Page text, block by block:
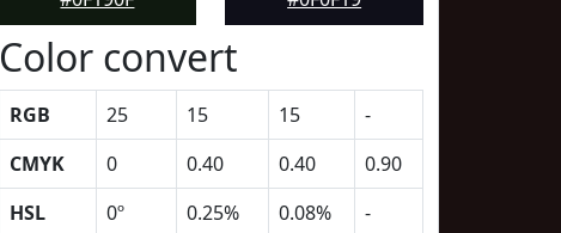
Color convert
RGB 25 15 15
-
CMYK
0 0.40 0.40
0.90
HSL
0º 0.25% 0.08%
-